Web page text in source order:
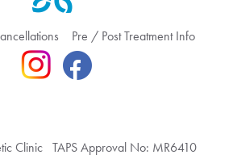
Pre / Post Treatment Info
Clinic TAPS Approval No: MR6410